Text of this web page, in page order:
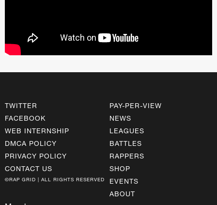
TWITTER
FACEBOOK
WEB INTERNSHIP
DMCA POLICY
PRIVACY POLICY
CONTACT US
©RAP GRID | ALL RIGHTS RESERVED
PAY-PER-VIEW
NEWS
LEAGUES
BATTLES
RAPPERS
SHOP
EVENTS
ABOUT